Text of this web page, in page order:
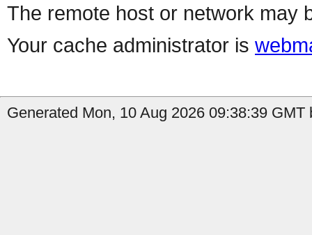
The remote host or network may
Your cache administrator is
Generated Mon, 10 Aug 2026 09:38:39